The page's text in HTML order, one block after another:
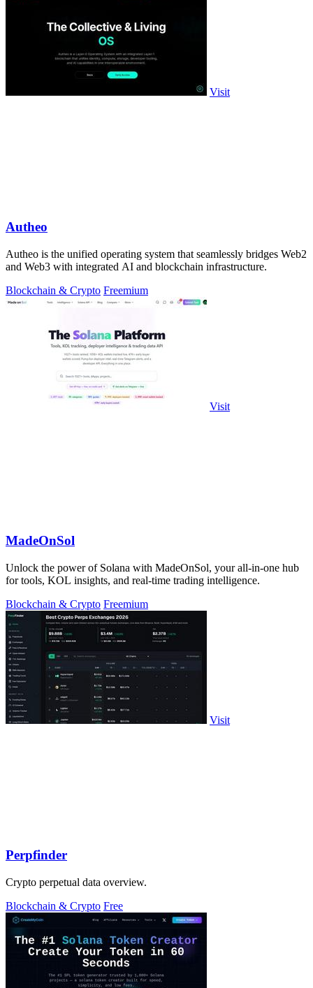
Visit
Autheo
Autheo is the unified operating system that seamlessly bridges Web2
and Web3 with integrated AI and blockchain infrastructure.
Blockchain & Crypto Freemium
Visit
MadeOnSol
Unlock the power of Solana with MadeOnSol, your all-in-one hub
for tools, KOL insights, and real-time trading intelligence.
Blockchain & Crypto Freemium
Visit
Perpfinder
Crypto perpetual data overview.
Blockchain & Crypto Free